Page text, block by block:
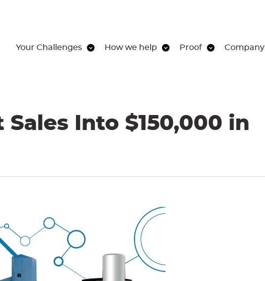
Your Challenges How we help Proof Company
Sales Into $150,000 in